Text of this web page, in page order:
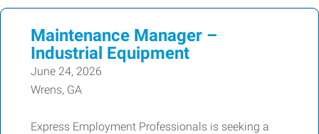
Maintenance Manager –
Industrial Equipment
June 24, 2026
Wrens, GA
Express Employment Professionals is seeking a